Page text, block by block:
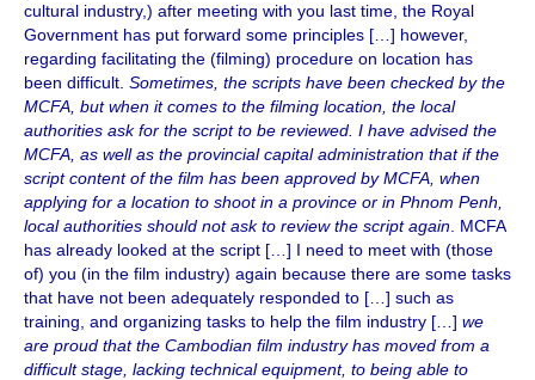
cultural industry,) after meeting with you last time, the Royal
Government has put forward some principles […] however,
regarding facilitating the (filming) procedure on location has
been difficult. Sometimes, the scripts have been checked by the
MCFA, but when it comes to the filming location, the local
authorities ask for the script to be reviewed. I have advised the
MCFA, as well as the provincial capital administration that if the
script content of the film has been approved by MCFA, when
applying for a location to shoot in a province or in Phnom Penh,
local authorities should not ask to review the script again. MCFA
has already looked at the script […] I need to meet with (those
of) you (in the film industry) again because there are some tasks
that have not been adequately responded to […] such as
training, and organizing tasks to help the film industry […] we
are proud that the Cambodian film industry has moved from a
difficult stage, lacking technical equipment, to being able to